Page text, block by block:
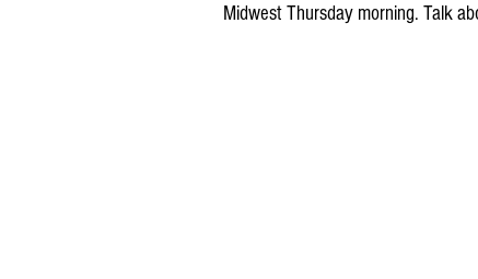
Midwest Thursday morning. Talk